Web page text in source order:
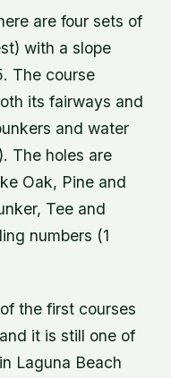
are four sets of
with a slope
The course
its fairways and
and water
The holes are
Oak, Pine and
Tee and
numbers (1
the first courses
it is still one of
Laguna Beach